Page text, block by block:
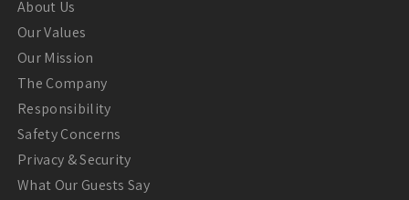
About Us
Our Values
Our Mission
The Company
Responsibility
Safety Concerns
Privacy & Security
What Our Guests Say